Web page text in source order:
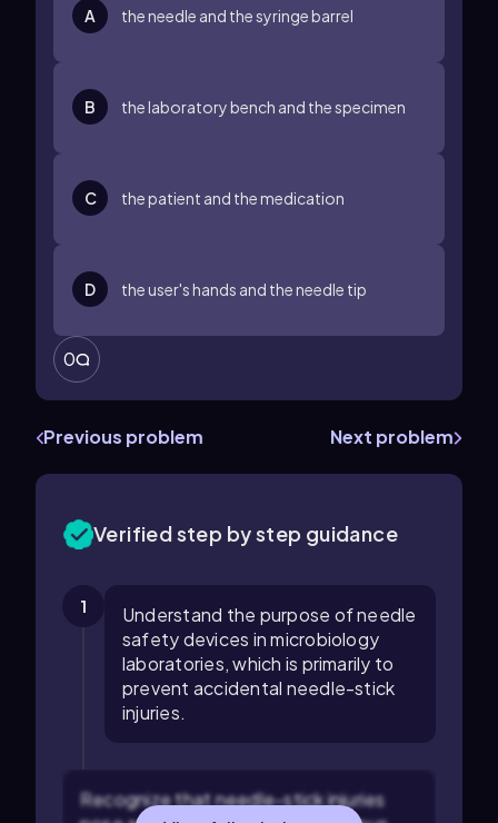
A the needle and the syringe barrel
B the laboratory bench and the specimen
C the patient and the medication
D the user's hands and the needle tip
0
Previous problem Next problem
Verified step by step guidance
1
Understand the purpose of needle
safety devices in microbiology
laboratories, which is primarily to
prevent accidental needle-stick
injuries.
Recognize that needle-stick injuries